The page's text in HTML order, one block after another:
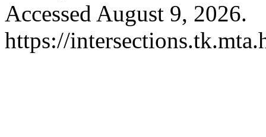
Accessed August 9, 2026.
https://